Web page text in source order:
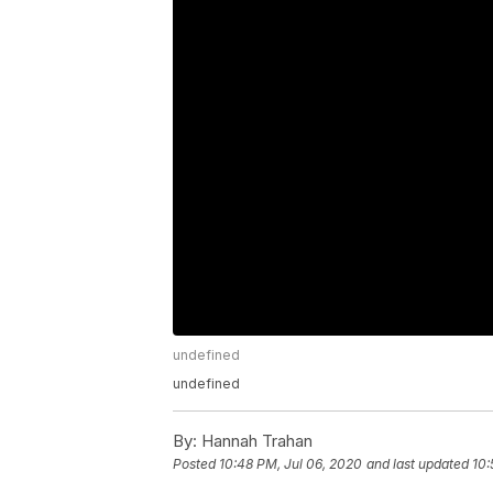
undefined
undefined
By: Hannah Trahan
Posted 10:48 PM, Jul 06, 2020 and last updated